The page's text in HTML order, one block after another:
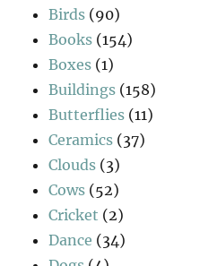
Birds (90)
Books (154)
Boxes (1)
Buildings (158)
Butterflies (11)
Ceramics (37)
Clouds (3)
Cows (52)
Cricket (2)
Dance (34)